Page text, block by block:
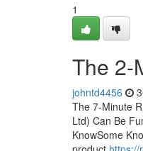
1
The 2-
johntd4456
The 7-Minute
Ltd) Can Be
KnowSome